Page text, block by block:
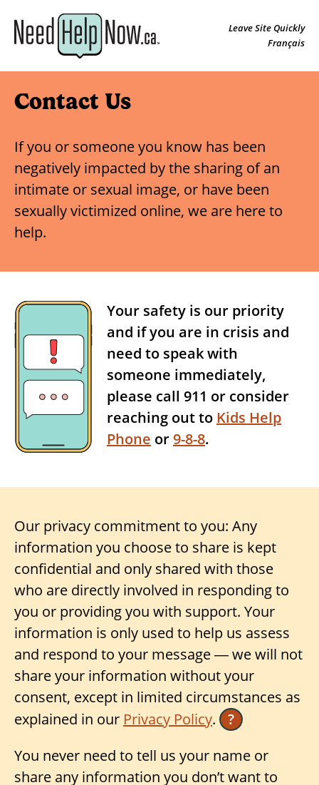
Leave Site Quickly
Français
Contact Us
If you or someone you know has been
negatively impacted by the sharing of an
intimate or sexual image, or have been
sexually victimized online, we are here to
help.
Your safety is our priority
and if you are in crisis and
need to speak with
someone immediately,
please call 911 or consider
reaching out to Kids Help
Phone or9-8-8.
Our privacy commitment to you: Any
information you choose to share is kept
confidential and only shared with those
who are directly involved in responding to
you or providing you with support. Your
information is only used to help us assess
and respond to your message — we will not
share your information without your
consent, except in limited circumstances as
explained in our Privacy Policy.
?
You never need to tell us your name or
share any information you don’t want to